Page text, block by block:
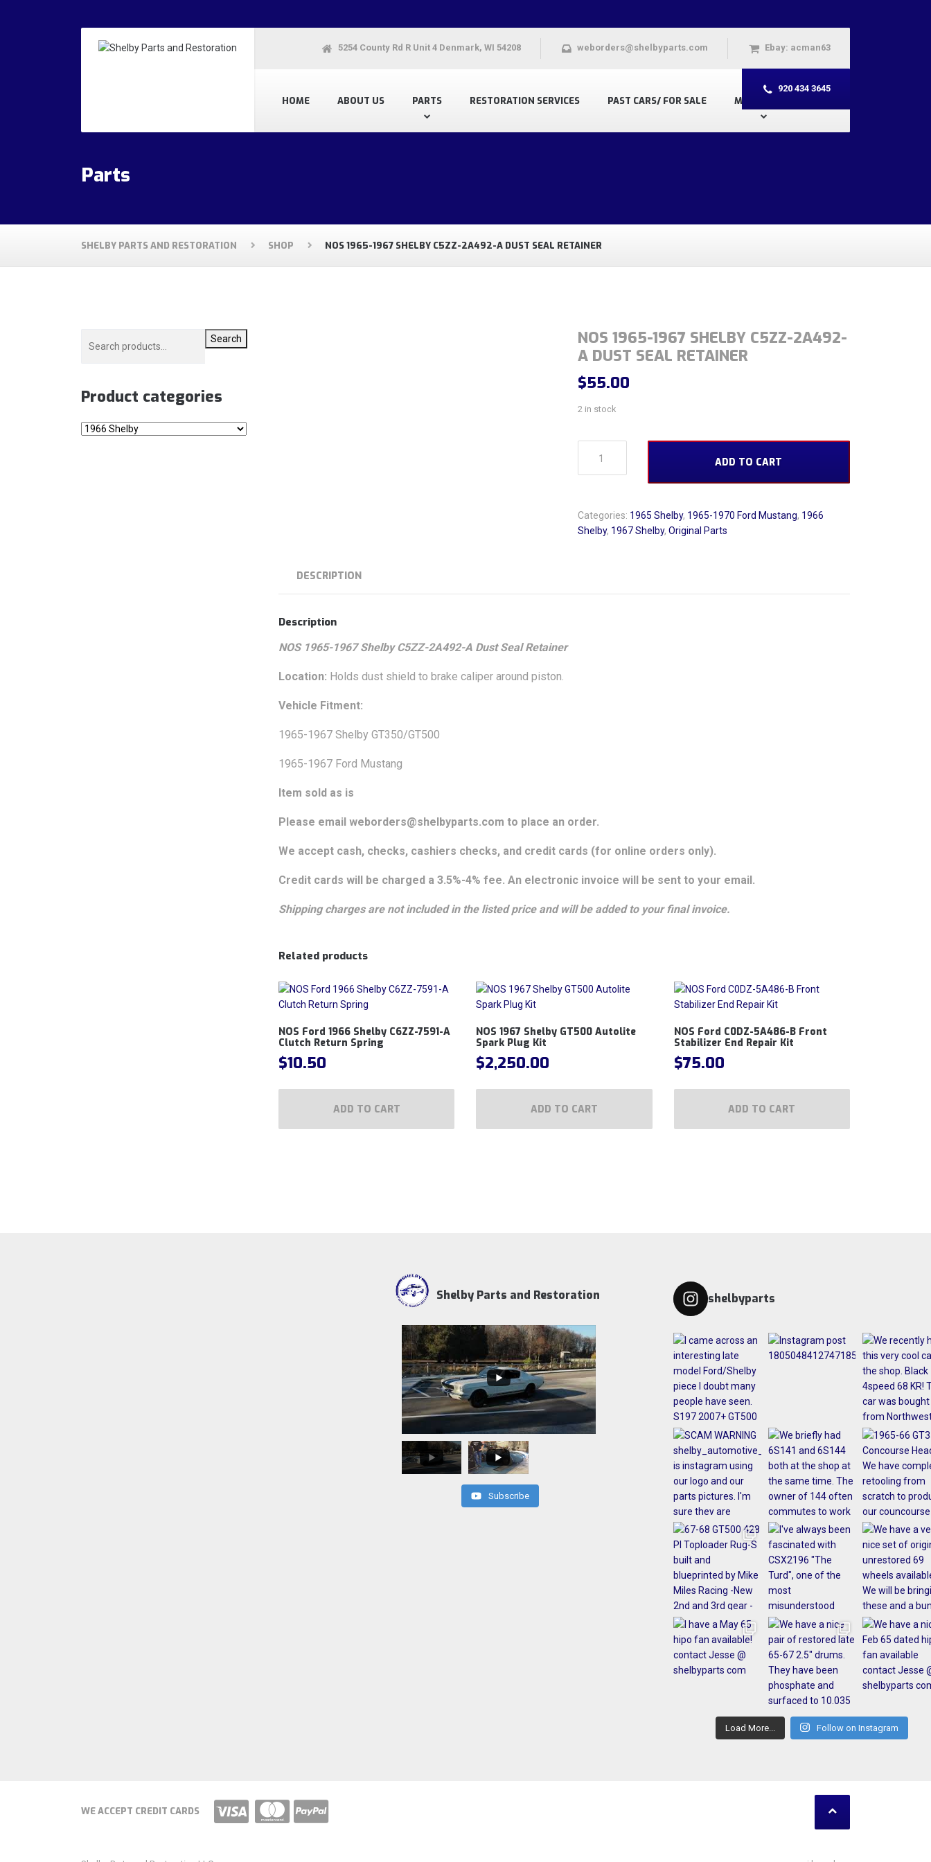
HOME ABOUT US PARTS RESTORATION SERVICES PAST CARS/ FOR SALE MY ACCOUNT
5254 County Rd R Unit 4 Denmark, WI 54208 weborders@shelbyparts.com Ebay: acman63
920 434 3645
Parts
SHELBY PARTS AND RESTORATION SHOP NOS 1965-1967 SHELBY C5ZZ-2A492-A DUST SEAL RETAINER
NOS 1965-1967 SHELBY C5ZZ-2A492-
A DUST SEAL RETAINER
$55.00
2 in stock
ADD TO CART
Categories: 1965 Shelby, 1965-1970 Ford Mustang, 1966
Shelby, 1967 Shelby, Original Parts
DESCRIPTION
Description
NOS 1965-1967 Shelby C5ZZ-2A492-A Dust Seal Retainer
Location: Holds dust shield to brake caliper around piston.
Vehicle Fitment:
1965-1967 Shelby GT350/GT500
1965-1967 Ford Mustang
Item sold as is
Please email weborders@shelbyparts.com to place an order.
We accept cash, checks, cashiers checks, and credit cards (for online orders only).
Credit cards will be charged a 3.5%-4% fee. An electronic invoice will be sent to your email.
Shipping charges are not included in the listed price and will be added to your final invoice.
Related products
NOS Ford 1966 Shelby C6ZZ-7591-A
Clutch Return Spring
$10.50
ADD TO CART
NOS 1967 Shelby GT500 Autolite
Spark Plug Kit
$2,250.00
ADD TO CART
NOS Ford C0DZ-5A486-B Front
Stabilizer End Repair Kit
$75.00
ADD TO CART
Search
Product categories
Shelby Parts and Restoration
Subscribe
shelbyparts
Load More... Follow on Instagram
WE ACCEPT CREDIT CARDS